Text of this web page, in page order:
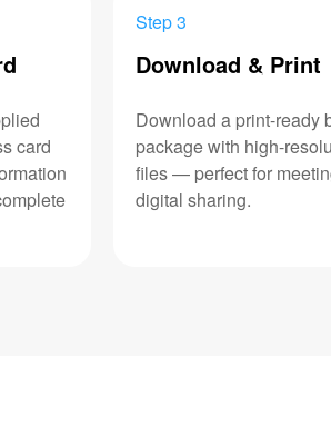
card
Step 3
Download & Print
Download a print-ready
package with high-
files — perfect for
digital sharing.